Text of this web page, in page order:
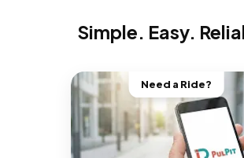
Simple. Easy.
Need a Ride?